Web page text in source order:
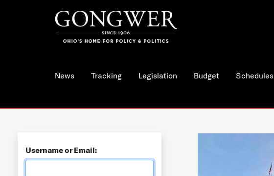
News Tracking Legislation Budget Schedules
Username or Email: